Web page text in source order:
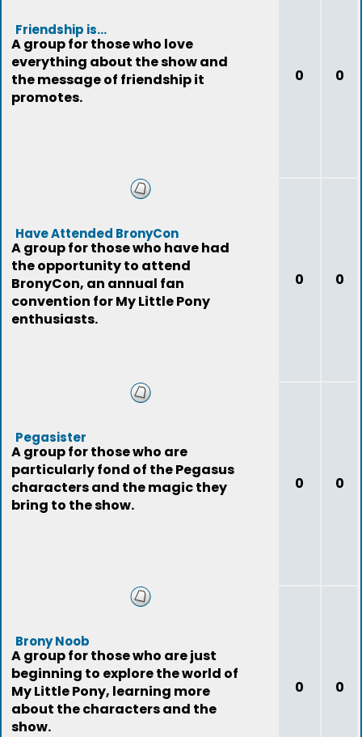
Friendship is...
A group for those who love
everything about the show and
the message of friendship it
promotes.
0 0
Have Attended BronyCon
A group for those who have had
the opportunity to attend
BronyCon, an annual fan
convention for My Little Pony
enthusiasts.
0 0
Pegasister
A group for those who are
particularly fond of the Pegasus
characters and the magic they
bring to the show.
0 0
Brony Noob
A group for those who are just
beginning to explore the world of
My Little Pony, learning more
about the characters and the
show.
0 0